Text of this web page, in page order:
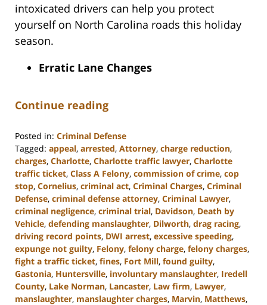
intoxicated drivers can help you protect
yourself on North Carolina roads this holiday
season.
Erratic Lane Changes
Continue reading
Posted in: Criminal Defense
Tagged: appeal, arrested, Attorney, charge reduction,
charges, Charlotte, Charlotte traffic lawyer, Charlotte
traffic ticket, Class A Felony, commission of crime, cop
stop, Cornelius, criminal act, Criminal Charges, Criminal
Defense, criminal defense attorney, Criminal Lawyer,
criminal negligence, criminal trial, Davidson, Death by
Vehicle, defending manslaughter, Dilworth, drag racing,
driving record points, DWI arrest, excessive speeding,
expunge not guilty, Felony, felony charge, felony charges,
fight a traffic ticket, fines, Fort Mill, found guilty,
Gastonia, Huntersville, involuntary manslaughter, Iredell
County, Lake Norman, Lancaster, Law firm, Lawyer,
manslaughter, manslaughter charges, Marvin, Matthews,